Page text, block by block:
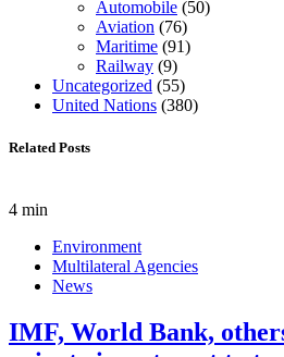
Automobile (50)
Aviation (76)
Maritime (91)
Railway (9)
Uncategorized (55)
United Nations (380)
Related Posts
4 min
Environment
Multilateral Agencies
News
IMF, World Bank,